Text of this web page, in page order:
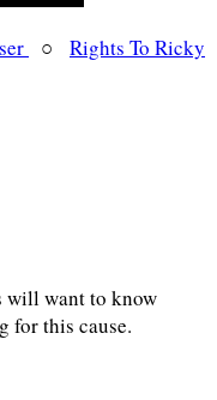
○ Rights To Ricky
will want to know
for this cause.